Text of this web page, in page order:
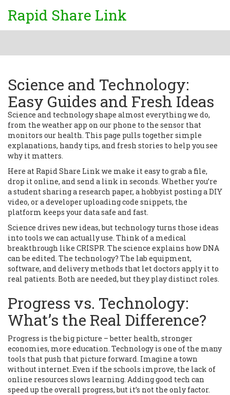
Rapid Share Link
Science and Technology:
Easy Guides and Fresh Ideas
Science and technology shape almost everything we do,
from the weather app on our phone to the sensor that
monitors our health. This page pulls together simple
explanations, handy tips, and fresh stories to help you see
why it matters.
Here at Rapid Share Link we make it easy to grab a file,
drop it online, and send a link in seconds. Whether you’re
a student sharing a research paper, a hobbyist posting a DIY
video, or a developer uploading code snippets, the
platform keeps your data safe and fast.
Science drives new ideas, but technology turns those ideas
into tools we can actually use. Think of a medical
breakthrough like CRISPR. The science explains how DNA
can be edited. The technology? The lab equipment,
software, and delivery methods that let doctors apply it to
real patients. Both are needed, but they play distinct roles.
Progress vs. Technology:
What’s the Real Difference?
Progress is the big picture – better health, stronger
economies, more education. Technology is one of the many
tools that push that picture forward. Imagine a town
without internet. Even if the schools improve, the lack of
online resources slows learning. Adding good tech can
speed up the overall progress, but it’s not the only factor.